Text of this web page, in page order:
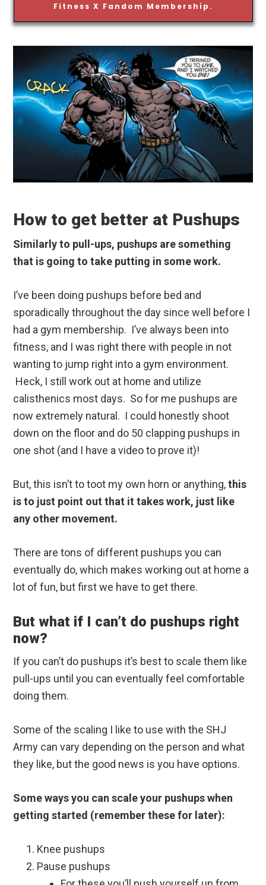
Fitness X Fandom Membership.
How to get better at Pushups
Similarly to pull-ups, pushups are something
that is going to take putting in some work.
I’ve been doing pushups before bed and
sporadically throughout the day since well before I
had a gym membership. I’ve always been into
fitness, and I was right there with people in not
wanting to jump right into a gym environment.
Heck, I still work out at home and utilize
calisthenics most days. So for me pushups are
now extremely natural. I could honestly shoot
down on the floor and do 50 clapping pushups in
one shot (and I have a video to prove it)!
But, this isn’t to toot my own horn or anything,this
is to just point out that it takes work, just like
any other movement.
There are tons of different pushups you can
eventually do, which makes working out at home a
lot of fun, but first we have to get there.
But what if I can’t do pushups right
now?
If you can’t do pushups it’s best to scale them like
pull-ups until you can eventually feel comfortable
doing them.
Some of the scaling I like to use with the SHJ
Army can vary depending on the person and what
they like, but the good news is you have options.
Some ways you can scale your pushups when
getting started (remember these for later):
Knee pushups
Pause pushups